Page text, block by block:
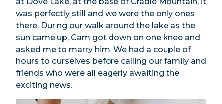
was perfectly still and we were the only ones
there. During our walk around the lake as the
sun came up, Cam got down on one knee and
asked me to marry him. We had a couple of
hours to ourselves before calling our family and
friends who were all eagerly awaiting the
exciting news.